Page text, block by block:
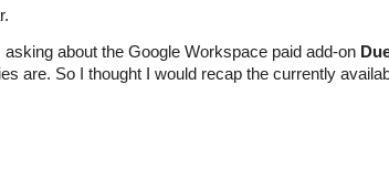
asking about the Google Workspace paid add-on
are. So I thought I would recap the currently